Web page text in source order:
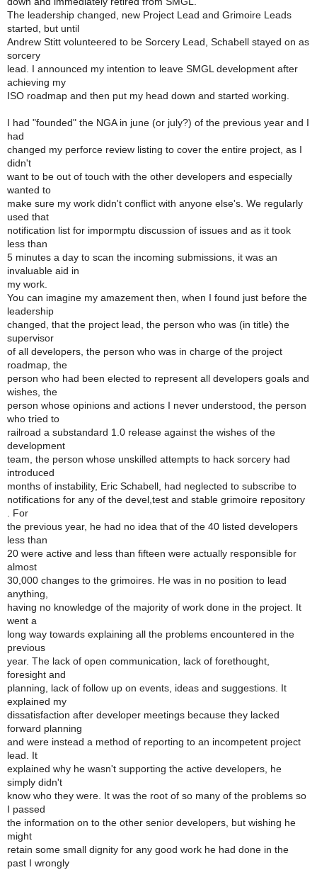
The leadership changed, new Project Lead and Grimoire Leads
started, but until
Andrew Stitt volunteered to be Sorcery Lead, Schabell stayed on as
sorcery
lead. I announced my intention to leave SMGL development after
achieving my
ISO roadmap and then put my head down and started working.
I had "founded" the NGA in june (or july?) of the previous year and I
had
changed my perforce review listing to cover the entire project, as I
didn't
want to be out of touch with the other developers and especially
wanted to
make sure my work didn't conflict with anyone else's. We regularly
used that
notification list for impormptu discussion of issues and as it took
less than
5 minutes a day to scan the incoming submissions, it was an
invaluable aid in
my work.
You can imagine my amazement then, when I found just before the
leadership
changed, that the project lead, the person who was (in title) the
supervisor
of all developers, the person who was in charge of the project
roadmap, the
person who had been elected to represent all developers goals and
wishes, the
person whose opinions and actions I never understood, the person
who tried to
railroad a substandard 1.0 release against the wishes of the
development
team, the person whose unskilled attempts to hack sorcery had
introduced
months of instability, Eric Schabell, had neglected to subscribe to
notifications for any of the devel,test and stable grimoire repository
. For
the previous year, he had no idea that of the 40 listed developers
less than
20 were active and less than fifteen were actually responsible for
almost
30,000 changes to the grimoires. He was in no position to lead
anything,
having no knowledge of the majority of work done in the project. It
went a
long way towards explaining all the problems encountered in the
previous
year. The lack of open communication, lack of forethought,
foresight and
planning, lack of follow up on events, ideas and suggestions. It
explained my
dissatisfaction after developer meetings because they lacked
forward planning
and were instead a method of reporting to an incompetent project
lead. It
explained why he wasn't supporting the active developers, he
simply didn't
know who they were. It was the root of so many of the problems so
I passed
the information on to the other senior developers, but wishing he
might
retain some small dignity for any good work he had done in the
past I wrongly